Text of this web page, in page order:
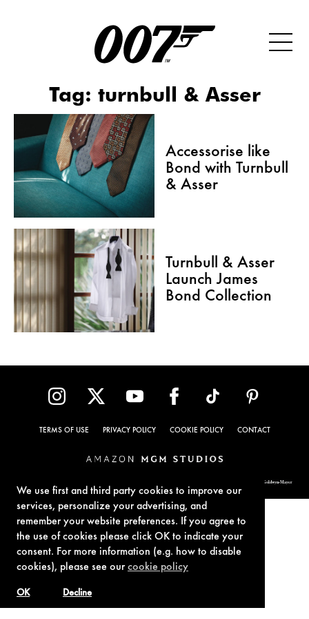
We use first and third party cookies to improve our
services, personalize your advertising, and
remember your website preferences. If you agree to
the use of cookies please click OK to indicate your
consent. For more information (e.g. how to disable
cookies), please see ourcookie policy
Decline
OK
Tag: turnbull & Asser
Accessorise like
Bond with Turnbull
& Asser
Turnbull & Asser
Launch James
Bond Collection
TERMS OF USE PRIVACY POLICY COOKIE POLICY CONTACT
© 1962-2021 London Operations, LLC. JAMES BOND, 007 Design, & related copyrights and trademarks authorized for use by Metro-Goldwyn-Mayer
Studios Inc., exclusive licensee of London Operations, LLC.